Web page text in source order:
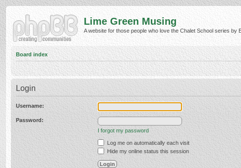
Lime Green Musing
A website for those people who love the Chalet School series
Board index
Login
Username:
Password:
I forgot my password
Log me on automatically each visit
Hide my online status this session